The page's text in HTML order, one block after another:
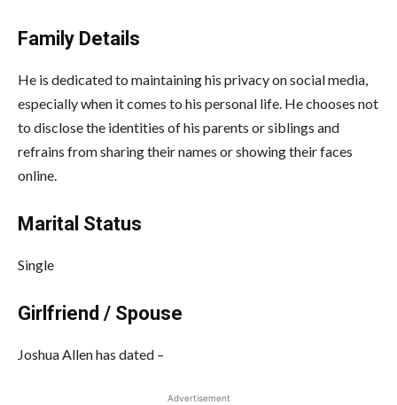
Family Details
He is dedicated to maintaining his privacy on social media,
especially when it comes to his personal life. He chooses not
to disclose the identities of his parents or siblings and
refrains from sharing their names or showing their faces
online.
Marital Status
Single
Girlfriend / Spouse
Joshua Allenhas dated –
Advertisement